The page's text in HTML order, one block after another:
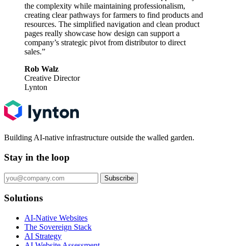
the complexity while maintaining professionalism,
creating clear pathways for farmers to find products and
resources. The simplified navigation and clean product
pages really showcase how design can support a
company’s strategic pivot from distributor to direct
sales.”
Rob Walz
Creative Director
Lynton
Building AI-native infrastructure outside the walled garden.
Stay in the loop
Subscribe
Solutions
AI-Native Websites
The Sovereign Stack
AI Strategy